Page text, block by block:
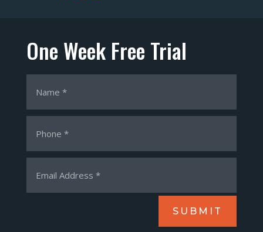
One Week Free Trial
SUBMIT